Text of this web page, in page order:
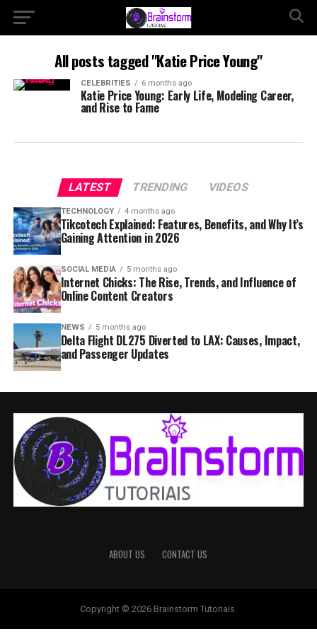
All posts tagged "Katie Price Young"
CELEBRITIES 6 months ago
Katie Price Young: Early Life, Modeling Career,
and Rise to Fame
LATEST TRENDING VIDEOS
TECHNOLOGY 4 months ago
Tikcotech Explained: Features, Benefits, and Why It’s
Gaining Attention in 2026
SOCIAL MEDIA 5 months ago
Internet Chicks: The Rise, Trends, and Influence of
Online Content Creators
NEWS 5 months ago
Delta Flight DL275 Diverted to LAX: Causes, Impact,
and Passenger Updates
ABOUT US CONTACT US
Copyright © 2026 Brainstorm Tutoriais.